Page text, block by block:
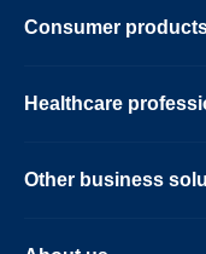
Consumer
Healthcare
Other business